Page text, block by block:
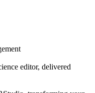
editor, delivered